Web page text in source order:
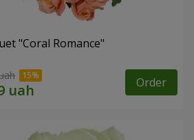
"Coral Romance"
Order